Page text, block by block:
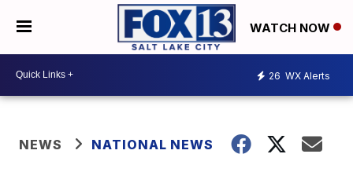
WATCH NOW
26 WX Alerts
NEWS NATIONAL NEWS